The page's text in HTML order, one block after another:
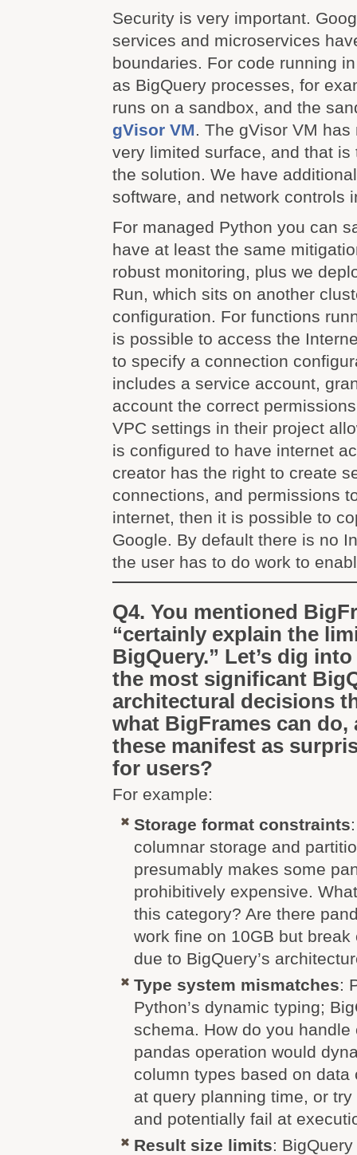
Security is very important.
services and microservices
boundaries. For code running
as BigQuery processes, for
runs on a sandbox, and the
gVisor VM. The gVisor VM
very limited surface, and that is
the solution. We have
software, and network controls
For managed Python you can
have at least the same
robust monitoring, plus we
Run, which sits on another
configuration. For functions
is possible to access the
to specify a connection
includes a service account,
account the correct
VPC settings in their project
is configured to have internet
creator has the right to create
connections, and permissions
internet, then it is possible to
Google. By default there is no
the user has to do work to
Q4. You mentioned
“certainly explain the
BigQuery.” Let’s dig
the most significant
architectural decisions
what BigFrames can do,
these manifest as
for users?
For example:
Storage format constraints
columnar storage and
presumably makes some
prohibitively expensive.
this category? Are there
work fine on 10GB but
due to BigQuery’s
Type system mismatches:
Python’s dynamic typing;
schema. How do you handle
pandas operation would
column types based on data
at query planning time, or
and potentially fail at
Result size limits: